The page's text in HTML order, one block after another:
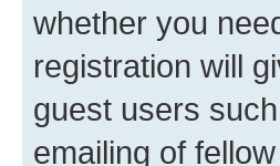
whether you
registration will
guest users
emailing of